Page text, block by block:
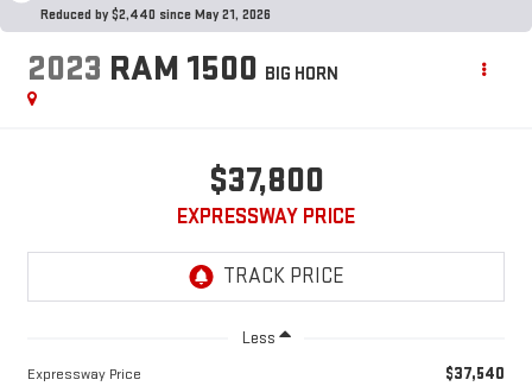
Reduced by $2,440 since May 21, 2026
2023 RAM 1500 BIG HORN
$37,800
EXPRESSWAY PRICE
Less
Expressway Price $37,540